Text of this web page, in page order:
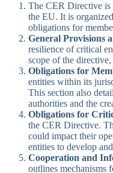
The CER Directive is
the EU. It is
obligations for
General Provisions
resilience of critical
scope of the
Obligations for
entities within its
This section also
authorities and the
Obligations for
the CER Directive.
could impact their
entities to develop
Cooperation and
outlines mechanisms